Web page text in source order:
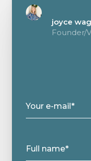
joyce
Founder/
Your e-mail*
Full name*